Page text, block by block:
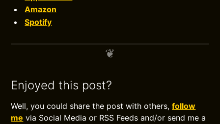
Amazon
Spotify
Enjoyed this post?
Well, you could share the post with others,follow
me via Social Media or RSS Feeds and/or send me a